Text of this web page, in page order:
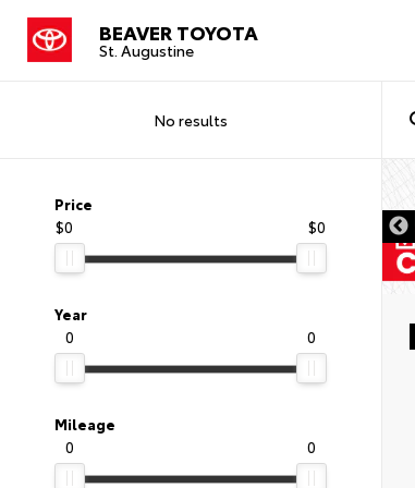
BEAVER TOYOTA
St. Augustine
No results
Price
$0
$0
Year
0
0
Mileage
0
0